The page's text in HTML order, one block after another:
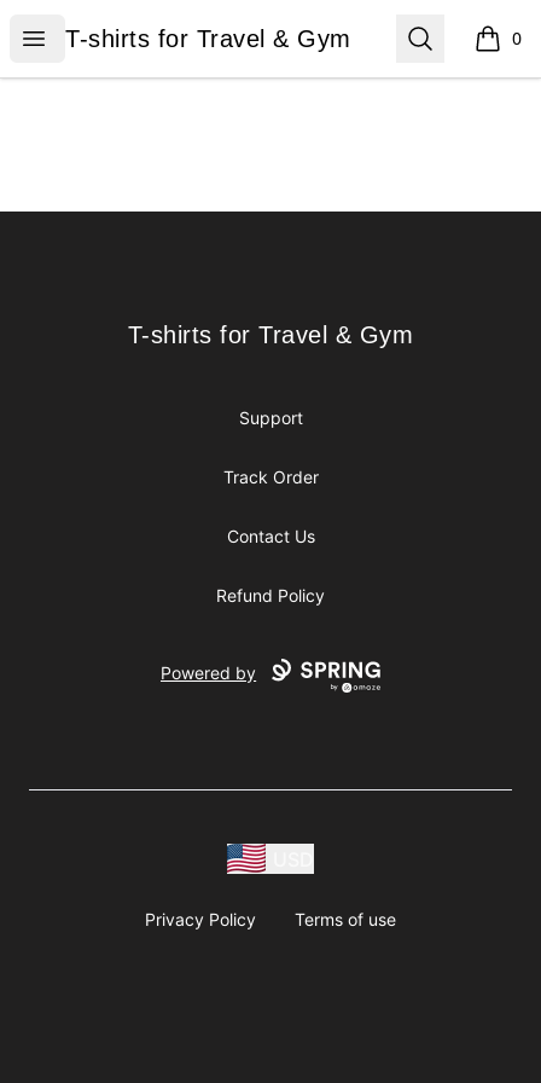
Open menu
T-shirts for Travel & Gym
T-shirts for Travel & Gym Search 0
items
T-shirts for Travel & Gym
T-shirts for Travel & Gym
Support
Track Order
Contact Us
Refund Policy
Powered by
Privacy Policy Terms of use